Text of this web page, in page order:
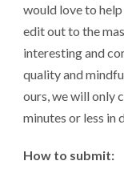
would love to
edit out to the
interesting and
quality and
ours, we will only
minutes or less in
How to submit: